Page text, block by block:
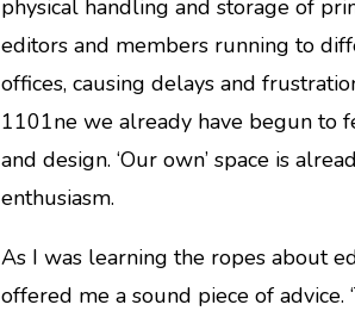
physical handling and storage of
editors and members running to
offices, causing delays and
1101ne we already have begun to
and design. ‘Our own’ space is
enthusiasm.
As I was learning the ropes about
offered me a sound piece of